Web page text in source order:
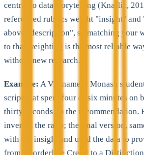
central to data storytelling (Knaflic,
referenced rubrics weight "insight" and
above "description", so matching your
to that weighting is the most reliable
without new research.
Example: A Vietnamese Monash
script that spent four of six minutes on
thirty seconds on the recommendation.
inverted the ratio; the final version,
with the insight and used the data to
from a borderline Credit to a